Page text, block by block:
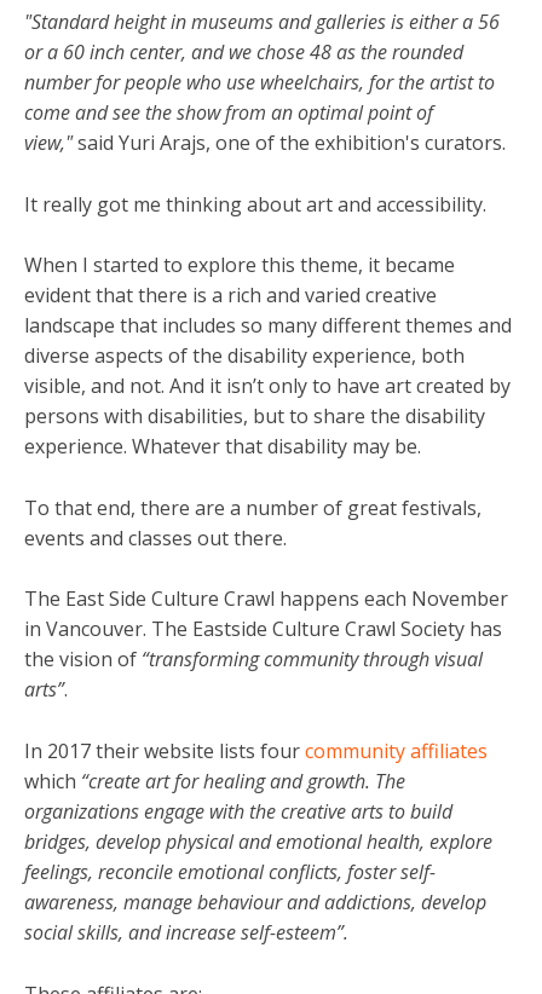
"Standard height in museums and galleries is either a 56
or a 60 inch center, and we chose 48 as the rounded
number for people who use wheelchairs, for the artist to
come and see the show from an optimal point of
view,"said Yuri Arajs, one of the exhibition's curators.
It really got me thinking about art and accessibility.
When I started to explore this theme, it became
evident that there is a rich and varied creative
landscape that includes so many different themes and
diverse aspects of the disability experience, both
visible, and not. And it isn’t only to have art created by
persons with disabilities, but to share the disability
experience. Whatever that disability may be.
To that end, there are a number of great festivals,
events and classes out there.
The East Side Culture Crawl happens each November
in Vancouver. The Eastside Culture Crawl Society has
the vision of “transforming community through visual
arts”.
In 2017 their website lists fourcommunity affiliates
which “create art for healing and growth. The
organizations engage with the creative arts to build
bridges, develop physical and emotional health, explore
feelings, reconcile emotional conflicts, foster self-
awareness, manage behaviour and addictions, develop
social skills, and increase self-esteem”.